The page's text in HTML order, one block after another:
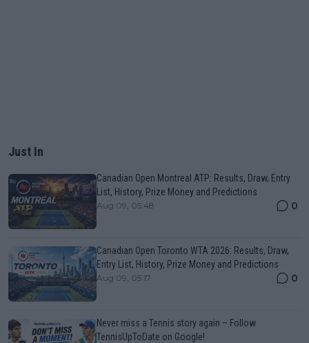
Just In
Canadian Open Montreal ATP: Results, Draw, Entry
List, History, Prize Money and Predictions
Aug 09, 05:48 0
Canadian Open Toronto WTA 2026: Results, Draw,
Entry List, History, Prize Money and Predictions
Aug 09, 05:17 0
Never miss a Tennis story again – Follow
TennisUpToDate on Google!